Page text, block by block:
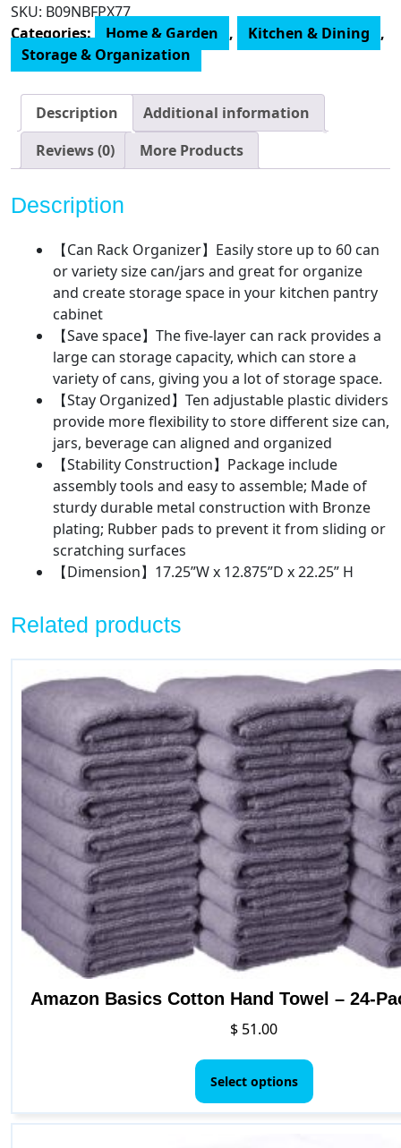
Can
Rack
Organizer,
Storage
Dispenser
Holds
up
to
60
Kitchen
Cabinet
Pantry,
Bronze
quantity
SKU: B09NBFPX77
Categories: Home & Garden , Kitchen & Dining
,
Storage & Organization
Description
Additional information
Reviews (0)
More Products
Description
【Can Rack Organizer】Easily store up to 60 can
or variety size can/jars and great for organize
and create storage space in your kitchen pantry
cabinet
【Save space】The five-layer can rack provides a
large can storage capacity, which can store a
variety of cans, giving you a lot of storage space.
【Stay Organized】Ten adjustable plastic dividers
provide more flexibility to store different size can,
jars, beverage can aligned and organized
【Stability Construction】Package include
assembly tools and easy to assemble; Made of
sturdy durable metal construction with Bronze
plating; Rubber pads to prevent it from sliding or
scratching surfaces
【Dimension】17.25”W x 12.875”D x 22.25” H
Related products
Amazon Basics Cotton Hand Towel – 24-
$ 51.00
Select options
has
multiple